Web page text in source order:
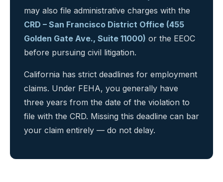
may also file administrative charges with the
CRD – San Francisco District Office (455
Golden Gate Ave., Suite 11000) or the EEOC
before pursuing civil litigation.
California has strict deadlines for employment
claims. Under FEHA, you generally have
three years from the date of the violation to
file with the CRD. Missing this deadline can bar
your claim entirely — do not delay.